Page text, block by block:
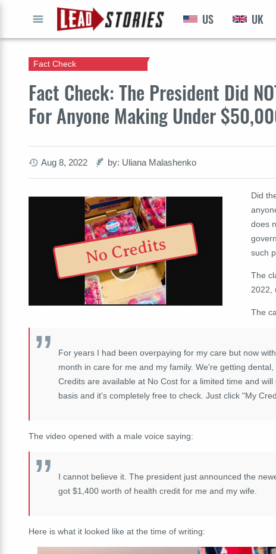
US UK
Fact Check: The President Did
For Anyone Making Under
Fact Check
Aug 8, 2022 by: Uliana Malashenko
No Credits
Did
does
such
The
2022,
The
For years I had been overpaying for my care but now
month in care for me and my family. We're getting
Credits are available at No Cost for a limited time and
basis and it's completely free to check. Just click "My
The video opened with a male voice saying:
I cannot believe it. The president just announced the
got $1,400 worth of health credit for me and my wife.
Here is what it looked like at the time of writing: